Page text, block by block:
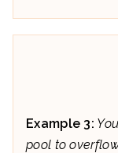
Example 3:
pool to